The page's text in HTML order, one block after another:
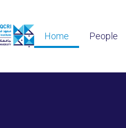
Home People